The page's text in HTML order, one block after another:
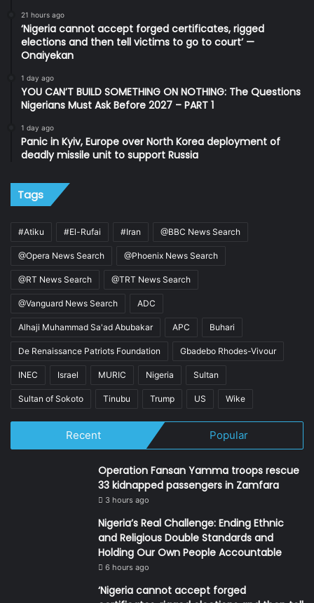
21 hours ago
‘Nigeria cannot accept forged certificates, rigged
elections and then tell victims to go to court’ —
Onaiyekan
1 day ago
YOU CAN’T BUILD SOMETHING ON NOTHING: The Questions
Nigerians Must Ask Before 2027 – PART 1
1 day ago
Panic in Kyiv, Europe over North Korea deployment of
deadly missile unit to support Russia
Tags
#Atiku #El-Rufai #Iran @BBC News Search
@Opera News Search @Phoenix News Search
@RT News Search @TRT News Search
@Vanguard News Search ADC
Alhaji Muhammad Sa'ad Abubakar APC Buhari
De Renaissance Patriots Foundation Gbadebo Rhodes-Vivour
INEC Israel MURIC Nigeria Sultan
Sultan of Sokoto Tinubu Trump US Wike
Recent Popular
Operation Fansan Yamma troops rescue
33 kidnapped passengers in Zamfara
3 hours ago
Nigeria’s Real Challenge: Ending Ethnic
and Religious Double Standards and
Holding Our Own People Accountable
6 hours ago
‘Nigeria cannot accept forged